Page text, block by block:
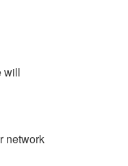
will
network